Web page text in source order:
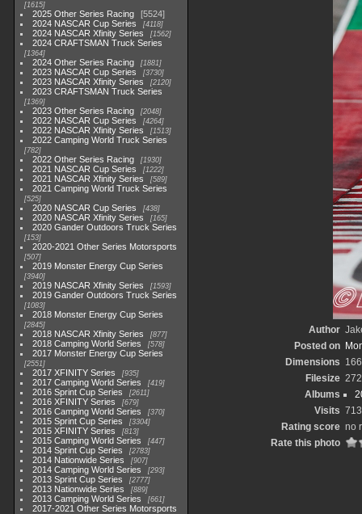
1615
2025 Other Series Racing
5524
2024 NASCAR Cup Series
4118
2024 NASCAR Xfinity Series 1562
2024 CRAFTSMAN Truck Series
1364
2024 Other Series Racing 1881
2023 NASCAR Cup Series 3730
2023 NASCAR Xfinity Series 2120
2023 CRAFTSMAN Truck Series
1369
2023 Other Series Racing 2048
2022 NASCAR Cup Series 4264
2022 NASCAR Xfinity Series 1513
2022 Camping World Truck Series
782
2022 Other Series Racing 1930
2021 NASCAR Cup Series 1222
2021 NASCAR Xfinity Series 589
2021 Camping World Truck Series
525
2020 NASCAR Cup Series 438
2020 NASCAR Xfinity Series 165
2020 Gander Outdoors Truck Series
153
2020-2021 Other Series Motorsports
507
2019 Monster Energy Cup Series
3940
2019 NASCAR Xfinity Series 1593
2019 Gander Outdoors Truck Series
1083
2018 Monster Energy Cup Series
2845
2018 NASCAR Xfinity Series 877
2018 Camping World Series 578
2017 Monster Energy Cup Series
2551
2017 XFINITY Series 935
2017 Camping World Series 419
2016 Sprint Cup Series 2611
2016 XFINITY Series 679
2016 Camping World Series 370
2015 Sprint Cup Series 3304
2015 XFINITY Series 813
2015 Camping World Series 447
2014 Sprint Cup Series 2783
2014 Nationwide Series 907
2014 Camping World Series 293
2013 Sprint Cup Series 2777
2013 Nationwide Series 889
2013 Camping World Series 661
2017-2021 Other Series Motorsports
Author
Posted on
Dimensions
Filesize
Albums
Visits 713
Rating score no
Rate this photo